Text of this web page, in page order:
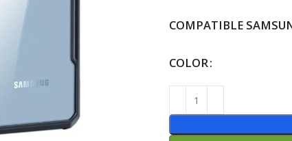
COMPATIBLE
COLOR